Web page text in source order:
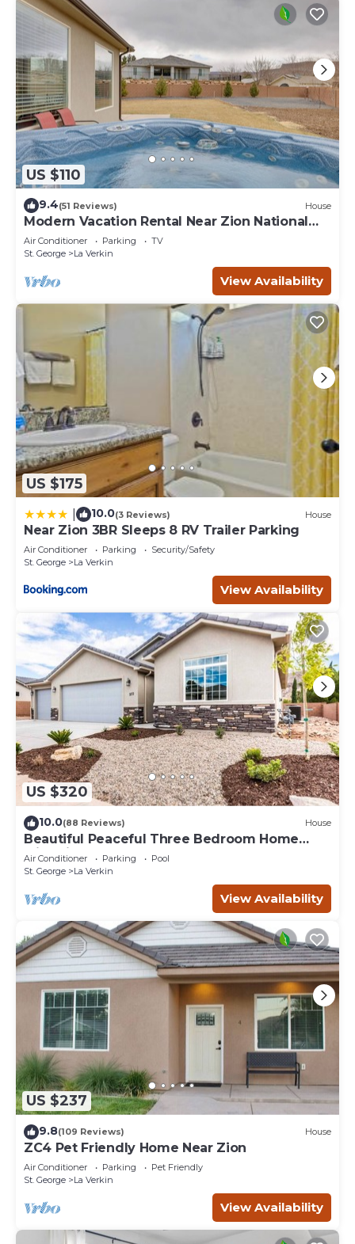
US $110
9.4(51 Reviews) House
Modern Vacation Rental Near Zion National
Park!
Air Conditioner Parking
TV
St. George
La Verkin
View Availability
US $175
10.0(3 Reviews) House
Near Zion 3BR Sleeps 8 RV Trailer Parking
Air Conditioner Parking
Security/Safety
St. George
La Verkin
View Availability
US $320
10.0(88 Reviews) House
Beautiful Peaceful Three Bedroom Home
with Views
Air Conditioner Parking
Pool
St. George
La Verkin
View Availability
US $237
9.8(109 Reviews) House
ZC4 Pet Friendly Home Near Zion
Air Conditioner Parking
Pet Friendly
St. George
La Verkin
View Availability